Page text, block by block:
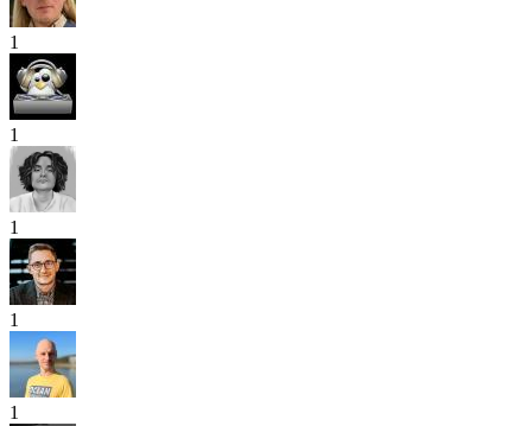
1
1
1
1
1